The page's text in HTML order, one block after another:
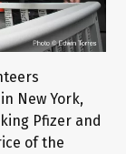
New York,
Pfizer and
of the